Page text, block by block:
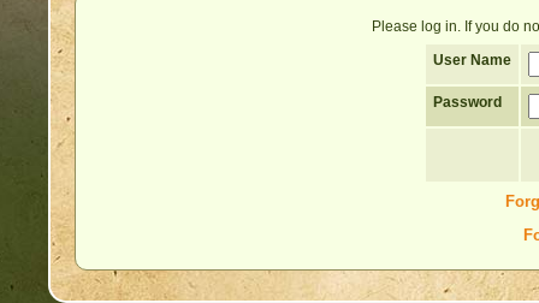
Please log in. If you do
User Name
Password